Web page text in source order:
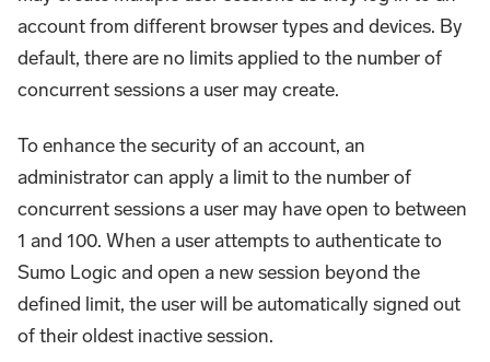
account from different browser types and devices. By
default, there are no limits applied to the number of
concurrent sessions a user may create.
To enhance the security of an account, an
administrator can apply a limit to the number of
concurrent sessions a user may have open to between
1 and 100. When a user attempts to authenticate to
Sumo Logic and open a new session beyond the
defined limit, the user will be automatically signed out
of their oldest inactive session.